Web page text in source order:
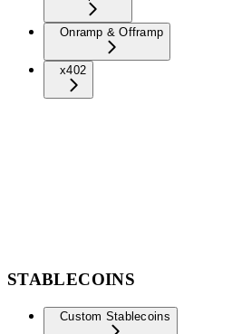
Onramp & Offramp
x402
STABLECOINS
Custom Stablecoins